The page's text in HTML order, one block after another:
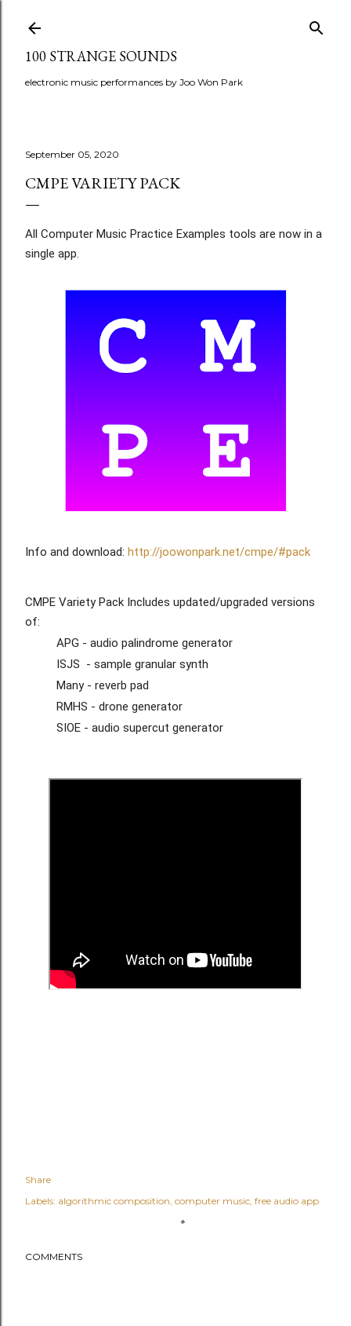
100 STRANGE SOUNDS
electronic music performances by Joo Won Park
September 05, 2020
CMPE VARIETY PACK
All Computer Music Practice Examples tools are now in a
single app.
Info and download: http://joowonpark.net/cmpe/#pack
CMPE Variety Pack Includes updated/upgraded versions
of:
APG - audio palindrome generator
ISJS  - sample granular synth
Many - reverb pad
RMHS - drone generator
SIOE - audio supercut generator
Share
Labels: algorithmic composition computer music free audio app
COMMENTS